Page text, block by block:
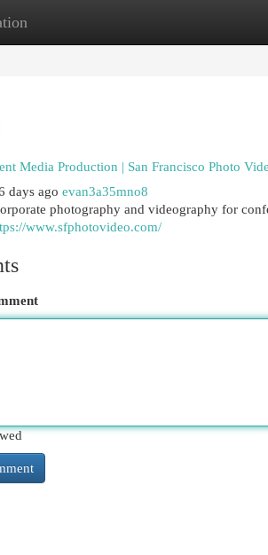
New Site Listings
Media Production | San Francisco Photo
days ago evan3a35mno8
photography and videography for
www.sfphotovideo.com/